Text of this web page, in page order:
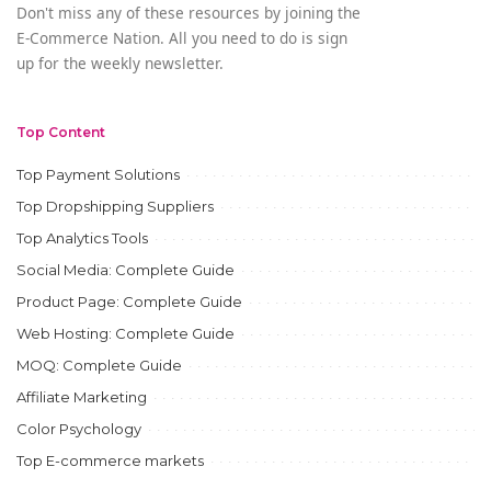
Don't miss any of these resources by joining the
E-Commerce Nation. All you need to do is sign
up for the weekly newsletter.
Top Content
Top Payment Solutions
Top Dropshipping Suppliers
Top Analytics Tools
Social Media: Complete Guide
Product Page: Complete Guide
Web Hosting: Complete Guide
MOQ: Complete Guide
Affiliate Marketing
Color Psychology
Top E-commerce markets